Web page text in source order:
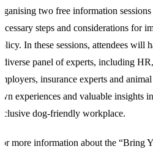
two free information
steps and considerations for
In these sessions, attendees will
diverse panel of experts, including
insurance experts and
experiences and valuable insights
dog-friendly workplace.
more information about the “Bring